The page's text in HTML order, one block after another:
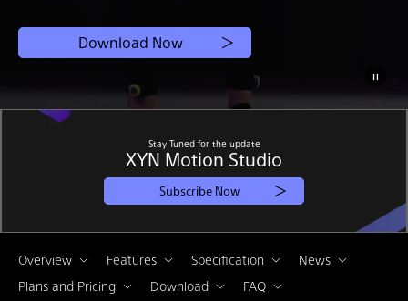
Download Now
Stay Tuned for the update
XYN Motion Studio
Subscribe Now
Overview Features Specification
News
Plans and Pricing
Download FAQ